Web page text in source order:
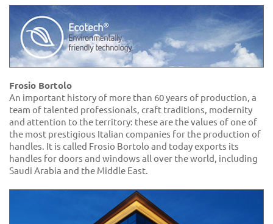
Frosio Bortolo
An important history of more than 60 years of production, a
team of talented professionals, craft traditions, modernity
and attention to the territory: these are the values of one of
the most prestigious Italian companies for the production of
handles. It is called Frosio Bortolo and today exports its
handles for doors and windows all over the world, including
Saudi Arabia and the Middle East.